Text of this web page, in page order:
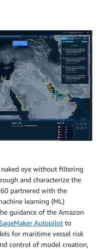
eye without filtering
and characterize the
partnered with the
learning (ML)
guidance of the Amazon
Autopilot to
for maritime vessel risk
control of model creation,